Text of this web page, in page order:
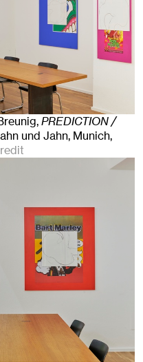
PREDICTION /
und Jahn, Munich,